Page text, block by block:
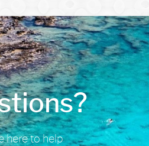
here to help